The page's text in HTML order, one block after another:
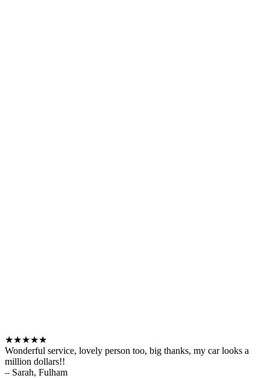
★★★★★
Wonderful service, lovely person too, big thanks, my car looks a
million dollars!!
– Sarah, Fulham